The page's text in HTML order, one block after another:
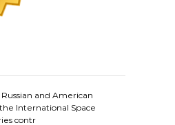
and American
International Space
contr